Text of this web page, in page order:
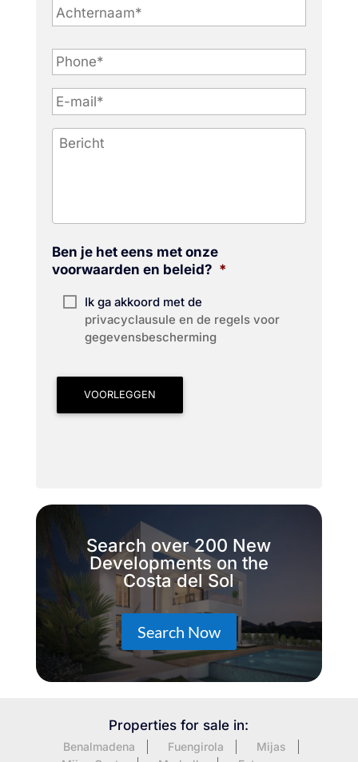
P
h
n
e
*
Ben je het eens met onze
voorwaarden en beleid? *
Ik ga akkoord met de
privacyclausule en de regels voor
gegevensbescherming
VOORLEGGEN
Search over 200 New
Developments on the
Costa del Sol
Search Now
Properties for sale in:
Benalmadena Fuengirola
Mijas